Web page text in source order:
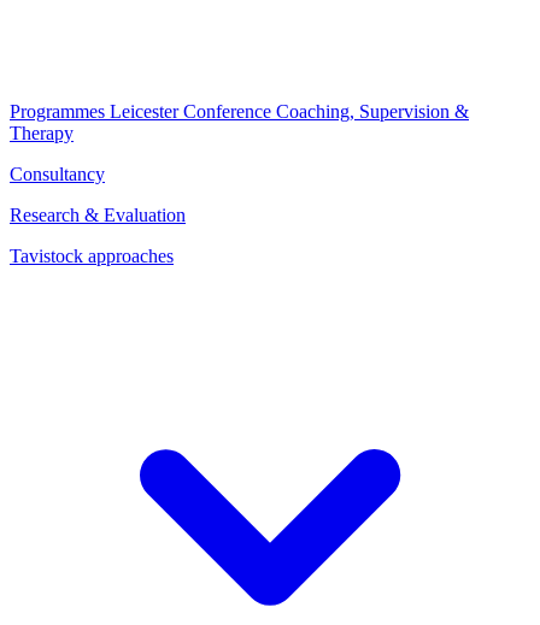
Programmes Leicester Conference Coaching, Supervision &
Therapy
Consultancy
Research & Evaluation
Tavistock approaches